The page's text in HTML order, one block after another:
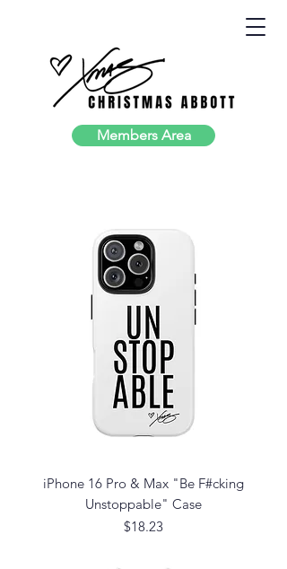
Members Area
iPhone 16 Pro & Max "Be F#cking
Unstoppable" Case
Price
$18.23